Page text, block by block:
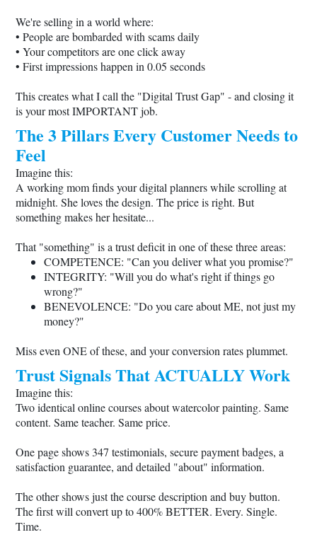
We're selling in a world where:
• People are bombarded with scams daily
• Your competitors are one click away
• First impressions happen in 0.05 seconds
This creates what I call the "Digital Trust Gap" - and closing it
is your most IMPORTANT job.
The 3 Pillars Every Customer Needs to
Feel
Imagine this:
A working mom finds your digital planners while scrolling at
midnight. She loves the design. The price is right. But
something makes her hesitate...
That "something" is a trust deficit in one of these three areas:
COMPETENCE: "Can you deliver what you promise?"
INTEGRITY: "Will you do what's right if things go
wrong?"
BENEVOLENCE: "Do you care about ME, not just my
money?"
Miss even ONE of these, and your conversion rates plummet.
Trust Signals That ACTUALLY Work
Imagine this:
Two identical online courses about watercolor painting. Same
content. Same teacher. Same price.
One page shows 347 testimonials, secure payment badges, a
satisfaction guarantee, and detailed "about" information.
The other shows just the course description and buy button.
The first will convert up to 400% BETTER. Every. Single.
Time.